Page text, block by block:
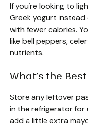
If you’re looking to
Greek yogurt instead
with fewer calories.
like bell peppers,
nutrients.
What’s the
Store any leftover
in the refrigerator for
add a little extra